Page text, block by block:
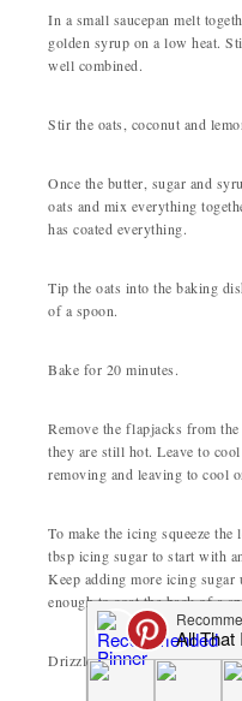
In a small saucepan melt
golden syrup on a low heat.
well combined.
Stir the oats, coconut and
Once the butter, sugar and
oats and mix everything
has coated everything.
Tip the oats into the baking
of a spoon.
Bake for 20 minutes.
Remove the flapjacks from
they are still hot. Leave to
removing and leaving to cool
To make the icing squeeze
tbsp icing sugar to start with
Keep adding more icing
enough to coat the back of a
Drizzle, splat or dunk the